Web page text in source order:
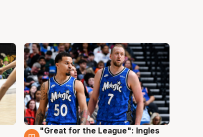
6 Aug
"Great for the League": Ingles